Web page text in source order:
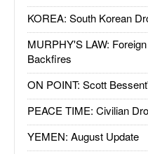
KOREA: South Korean
MURPHY'S LAW:
Backfires
ON POINT: Scott
PEACE TIME: Civilian
YEMEN: August Update